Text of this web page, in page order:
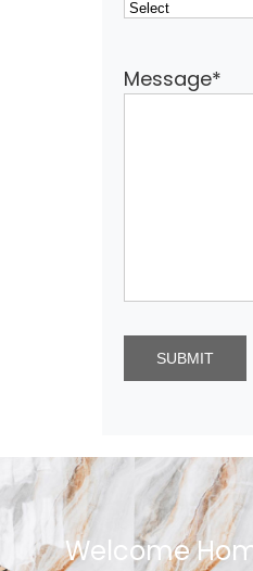
Message*
Welcome